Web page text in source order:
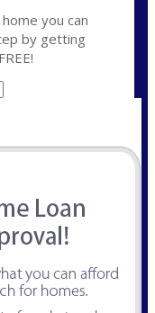
you can
by getting